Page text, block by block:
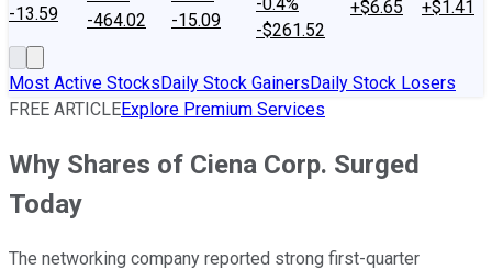
-13.59
-464.02
-15.09
-$261.52
+$6.65
+$1.41
Most Active StocksDaily Stock GainersDaily Stock Losers
FREE ARTICLEExplore Premium Services
Why Shares of Ciena Corp. Surged
Today
The networking company reported strong first-quarter